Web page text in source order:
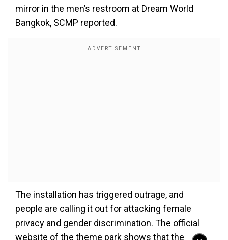
mirror in the men’s restroom at Dream World
Bangkok, SCMP reported.
The installation has triggered outrage, and
people are calling it out for attacking female
privacy and gender discrimination. The official
website of the theme park shows that the